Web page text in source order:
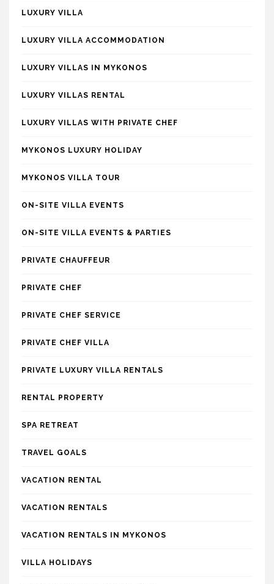
LUXURY VILLA
LUXURY VILLA ACCOMMODATION
LUXURY VILLAS IN MYKONOS
LUXURY VILLAS RENTAL
LUXURY VILLAS WITH PRIVATE CHEF
MYKONOS LUXURY HOLIDAY
MYKONOS VILLA TOUR
ON-SITE VILLA EVENTS
ON-SITE VILLA EVENTS & PARTIES
PRIVATE CHAUFFEUR
PRIVATE CHEF
PRIVATE CHEF SERVICE
PRIVATE CHEF VILLA
PRIVATE LUXURY VILLA RENTALS
RENTAL PROPERTY
SPA RETREAT
TRAVEL GOALS
VACATION RENTAL
VACATION RENTALS
VACATION RENTALS IN MYKONOS
VILLA HOLIDAYS